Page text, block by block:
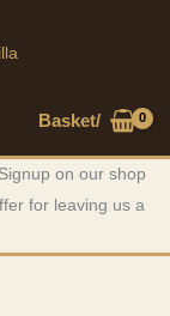
Basket/
on our shop
for leaving us a